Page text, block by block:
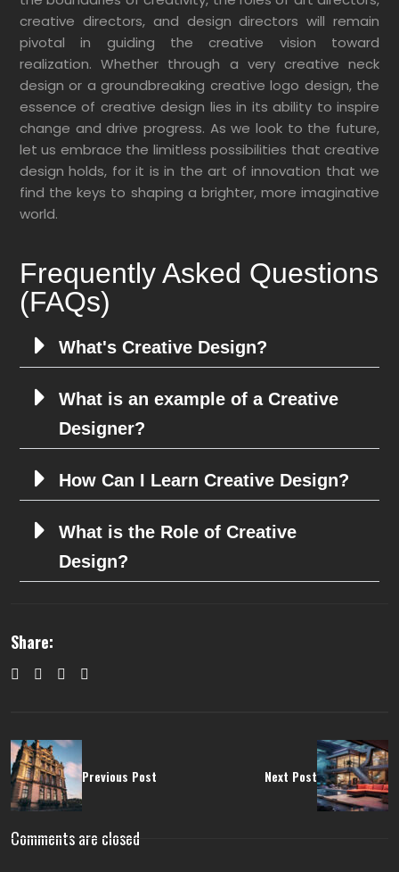
creative directors, and design directors will remain
pivotal in guiding the creative vision toward
realization. Whether through a very creative neck
design or a groundbreaking creative logo design, the
essence of creative design lies in its ability to inspire
change and drive progress. As we look to the future,
let us embrace the limitless possibilities that creative
design holds, for it is in the art of innovation that we
find the keys to shaping a brighter, more imaginative
world.
Frequently Asked Questions
(FAQs)
What's Creative Design?
What is an example of a Creative
Designer?
How Can I Learn Creative Design?
What is the Role of Creative
Design?
Share:
Previous Post Next Post
Comments are closed